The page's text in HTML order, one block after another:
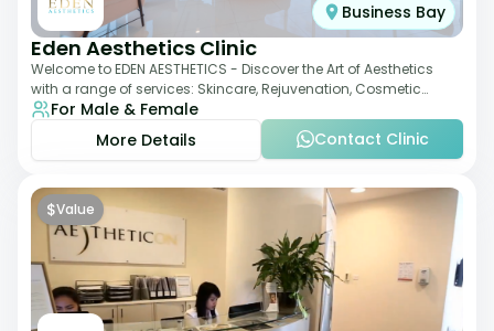
Business Bay
Eden Aesthetics Clinic
Welcome to EDEN AESTHETICS - Discover the Art of Aesthetics
with a range of services: Skincare, Rejuvenation, Cosmetic
Injectables, Non-Surgical Rhino
For Male & Female
More Details
Contact Clinic
$Value